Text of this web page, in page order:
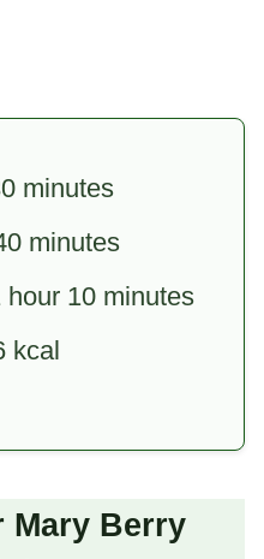
minutes
minutes
hour 10 minutes
kcal
Mary Berry